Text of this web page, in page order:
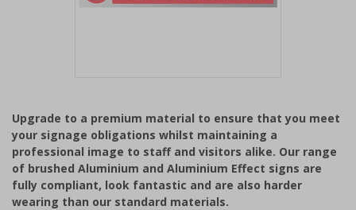
of
1
Upgrade to a premium material to ensure that you meet
your signage obligations whilst maintaining a
professional image to staff and visitors alike. Our range
of brushed Aluminium and Aluminium Effect signs are
fully compliant, look fantastic and are also harder
wearing than our standard materials.